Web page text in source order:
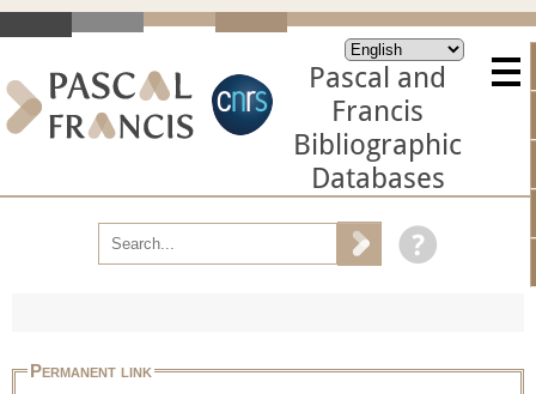
Pascal and
Francis
Bibliographic
Databases
Permanent link